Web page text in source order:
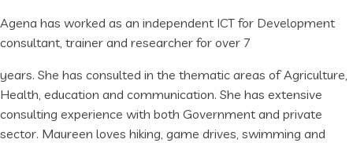
Agena has worked as an independent ICT for Development
consultant, trainer and researcher for over 7
years. She has consulted in the thematic areas of Agriculture,
Health, education and communication. She has extensive
consulting experience with both Government and private
sector. Maureen loves hiking, game drives, swimming and